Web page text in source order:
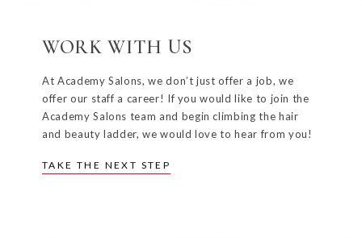
WORK WITH US
At Academy Salons, we don’t just offer a job, we
offer our staff a career! If you would like to join the
Academy Salons team and begin climbing the hair
and beauty ladder, we would love to hear from you!
TAKE THE NEXT STEP